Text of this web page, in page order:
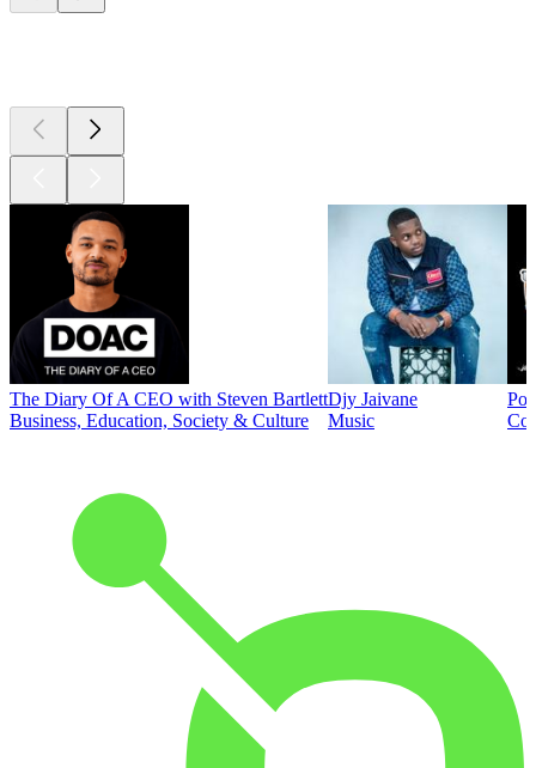
The Diary Of A CEO with Steven Bartlett
Business, Education, Society & Culture
Djy Jaivane
Music